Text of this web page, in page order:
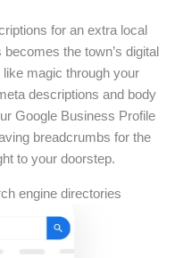
for an extra local
the town’s digital
magic through your
descriptions and body
Google Business Profile
breadcrumbs for the
to your doorstep.
engine directories